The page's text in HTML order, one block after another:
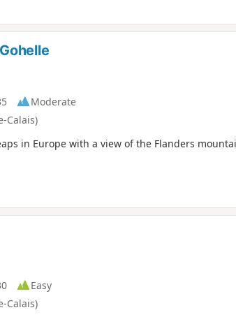
Moderate
Calais)
in Europe with a view of the Flanders
Easy
Calais)